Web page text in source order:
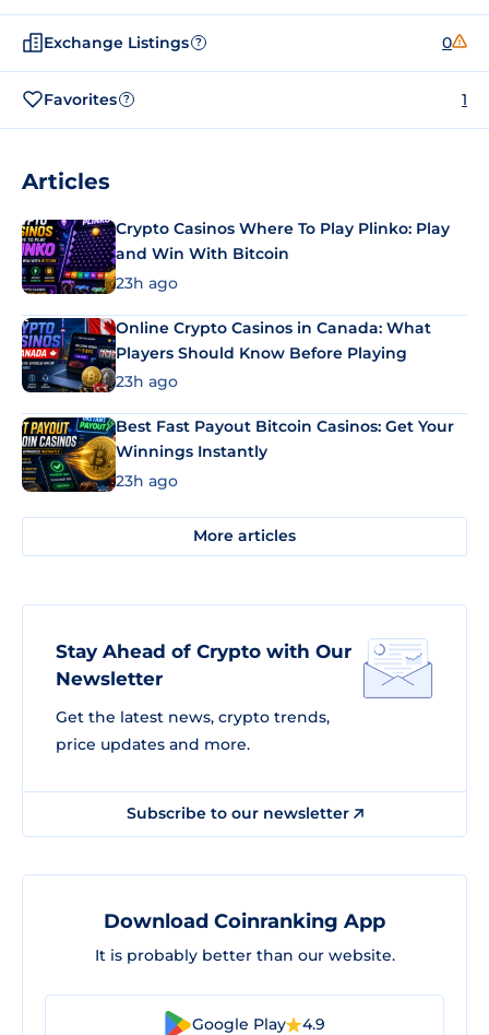
Exchange Listings ? 0
Favorites ? 1
Articles
Crypto Casinos Where To Play Plinko: Play
and Win With Bitcoin
23h ago
Online Crypto Casinos in Canada: What
Players Should Know Before Playing
23h ago
Best Fast Payout Bitcoin Casinos: Get Your
Winnings Instantly
23h ago
More articles
Stay Ahead of Crypto with Our
Newsletter
Get the latest news, crypto trends,
price updates and more.
Subscribe to our newsletter
Download Coinranking App
It is probably better than our website.
Google Play 4.9